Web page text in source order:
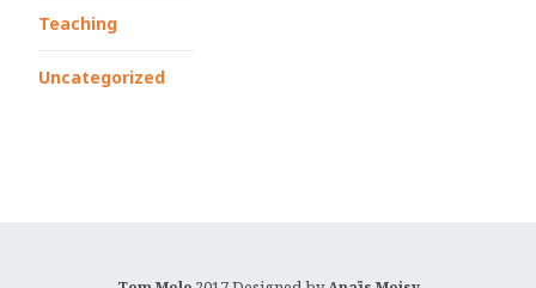
Teaching
Uncategorized